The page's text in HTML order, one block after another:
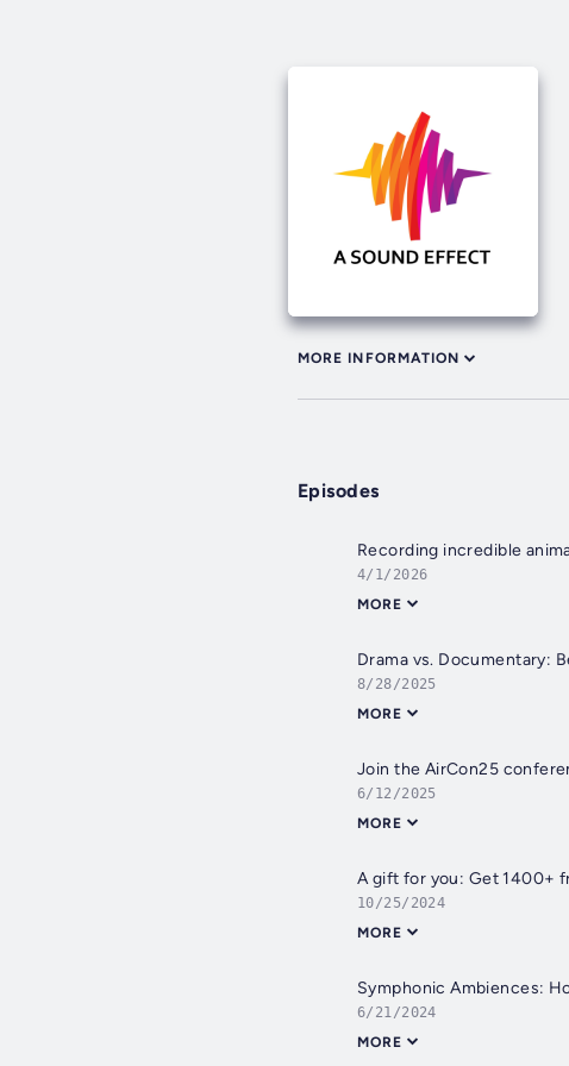
MORE INFORMATION
Episodes
Recording incredible
4/1/2026
MORE
Drama vs. Documentary:
8/28/2025
MORE
Join the AirCon25
6/12/2025
MORE
A gift for you: Get 1400+
10/25/2024
MORE
Symphonic Ambiences:
6/21/2024
MORE